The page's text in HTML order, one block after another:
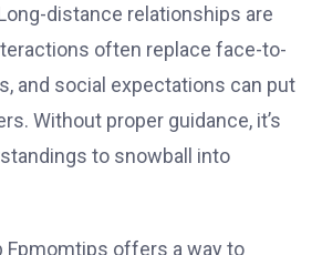
distance relationships are
often replace face-to-
and social expectations can put
Without proper guidance, it’s
to snowball into
Fpmomtips offers a way to